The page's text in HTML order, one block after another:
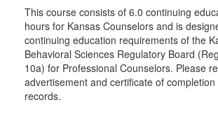
This course consists of 6.0 continuing
hours for Kansas Counselors and is
continuing education requirements of the
Behavioral Sciences Regulatory Board
10a) for Professional Counselors. Please
advertisement and certificate of
records.